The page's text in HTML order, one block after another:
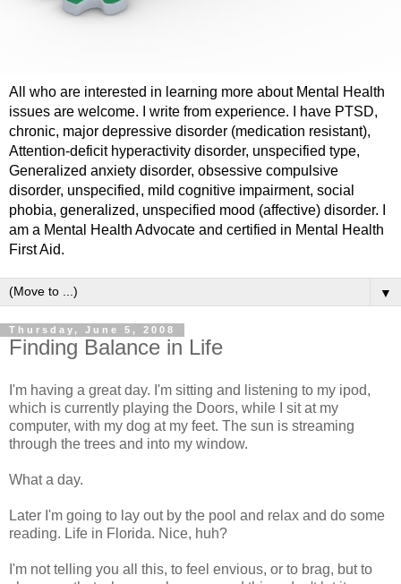
All who are interested in learning more about Mental Health
issues are welcome. I write from experience. I have PTSD,
chronic, major depressive disorder (medication resistant),
Attention-deficit hyperactivity disorder, unspecified type,
Generalized anxiety disorder, obsessive compulsive
disorder, unspecified, mild cognitive impairment, social
phobia, generalized, unspecified mood (affective) disorder. I
am a Mental Health Advocate and certified in Mental Health
First Aid.
▼
Thursday, June 5, 2008
Finding Balance in Life
I'm having a great day. I'm sitting and listening to my ipod,
which is currently playing the Doors, while I sit at my
computer, with my dog at my feet. The sun is streaming
through the trees and into my window.
What a day.
Later I'm going to lay out by the pool and relax and do some
reading. Life in Florida. Nice, huh?
I'm not telling you all this, to feel envious, or to brag, but to